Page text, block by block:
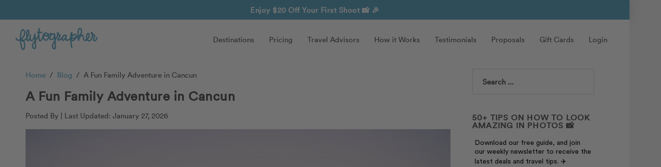
Enjoy $20 Off Your First Shoot 📸 🎉
Destinations Pricing Travel Advisors How it Works Testimonials Proposals Gift Cards Login
Home / Blog / A Fun Family Adventure in Cancun
A Fun Family Adventure in Cancun
Posted By | Last Updated: January 27, 2026
Search
50+ TIPS ON HOW TO LOOK
AMAZING IN PHOTOS 📸
Download our free guide, and join
our weekly newsletter to receive the
latest deals and travel tips. ✈️